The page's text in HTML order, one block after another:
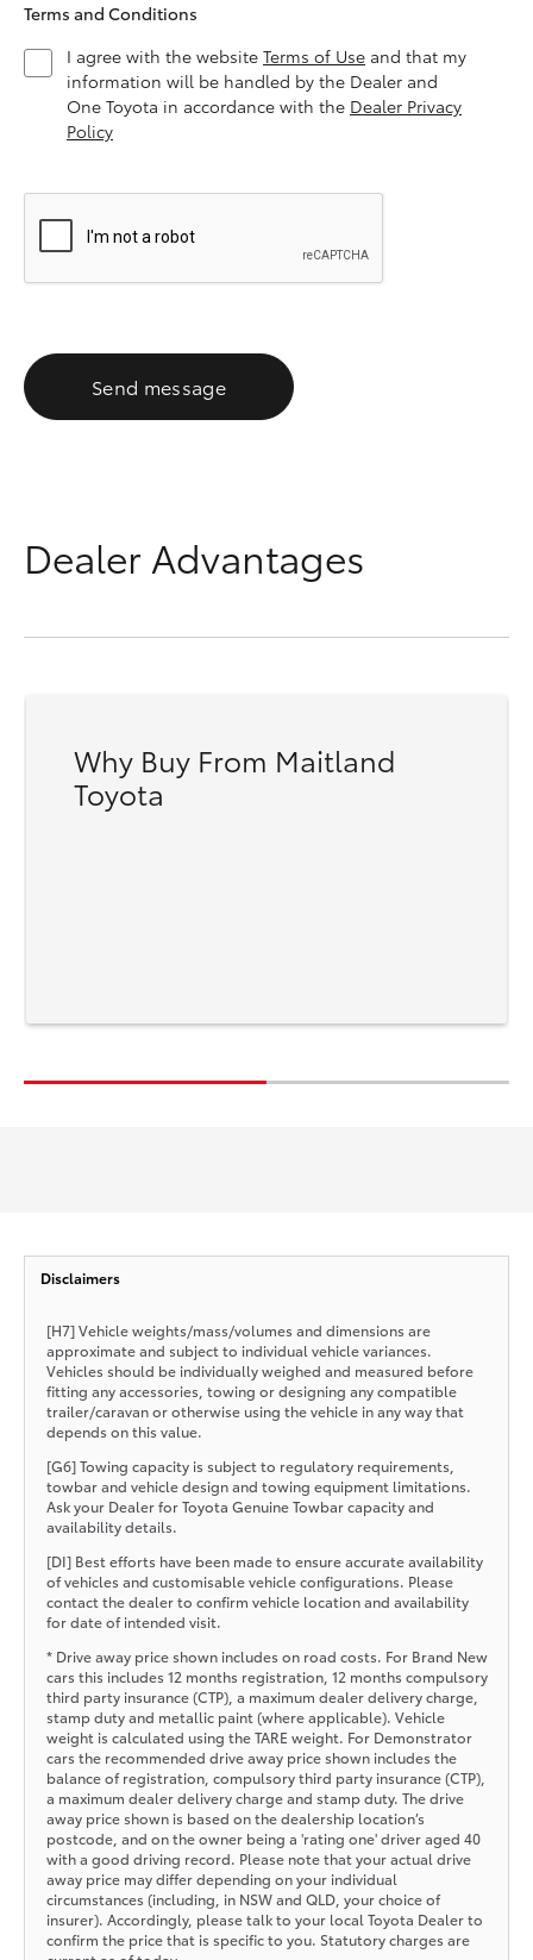
Terms and Conditions
I agree with the website Terms of Use and that my
information will be handled by the Dealer and
One Toyota in accordance with the Dealer Privacy
Policy
Send message
Dealer Advantages
Why Buy From Maitland
Toyota
Disclaimers
[H7] Vehicle weights/mass/volumes and dimensions are
approximate and subject to individual vehicle variances.
Vehicles should be individually weighed and measured before
fitting any accessories, towing or designing any compatible
trailer/caravan or otherwise using the vehicle in any way that
depends on this value.
[G6] Towing capacity is subject to regulatory requirements,
towbar and vehicle design and towing equipment limitations.
Ask your Dealer for Toyota Genuine Towbar capacity and
availability details.
[DI] Best efforts have been made to ensure accurate availability
of vehicles and customisable vehicle configurations. Please
contact the dealer to confirm vehicle location and availability
for date of intended visit.
* Drive away price shown includes on road costs. For Brand New
cars this includes 12 months registration, 12 months compulsory
third party insurance (CTP), a maximum dealer delivery charge,
stamp duty and metallic paint (where applicable). Vehicle
weight is calculated using the TARE weight. For Demonstrator
cars the recommended drive away price shown includes the
balance of registration, compulsory third party insurance (CTP),
a maximum dealer delivery charge and stamp duty. The drive
away price shown is based on the dealership location’s
postcode, and on the owner being a 'rating one' driver aged 40
with a good driving record. Please note that your actual drive
away price may differ depending on your individual
circumstances (including, in NSW and QLD, your choice of
insurer). Accordingly, please talk to your local Toyota Dealer to
confirm the price that is specific to you. Statutory charges are